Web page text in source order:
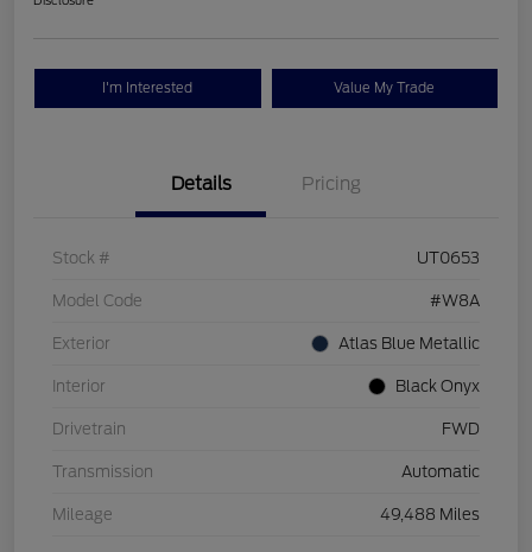
I'm Interested Value My Trade
Details Pricing
Stock # UT0653
Model Code #W8A
Exterior Atlas Blue Metallic
Interior Black Onyx
Drivetrain FWD
Transmission Automatic
Mileage 49,488 Miles